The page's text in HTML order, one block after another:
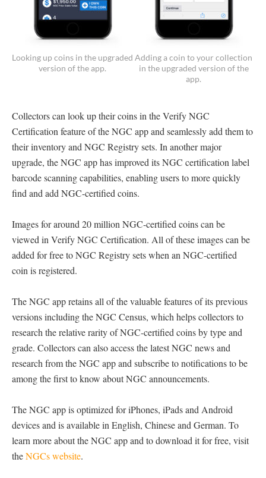
Looking up coins in the upgraded
version of the app.
Adding a coin to your collection
in the upgraded version of the
app.
Collectors can look up their coins in the Verify NGC
Certification feature of the NGC app and seamlessly add them to
their inventory and NGC Registry sets. In another major
upgrade, the NGC app has improved its NGC certification label
barcode scanning capabilities, enabling users to more quickly
find and add NGC-certified coins.
Images for around 20 million NGC-certified coins can be
viewed in Verify NGC Certification. All of these images can be
added for free to NGC Registry sets when an NGC-certified
coin is registered.
The NGC app retains all of the valuable features of its previous
versions including the NGC Census, which helps collectors to
research the relative rarity of NGC-certified coins by type and
grade. Collectors can also access the latest NGC news and
research from the NGC app and subscribe to notifications to be
among the first to know about NGC announcements.
The NGC app is optimized for iPhones, iPads and Android
devices and is available in English, Chinese and German. To
learn more about the NGC app and to download it for free, visit
theNGCs website.